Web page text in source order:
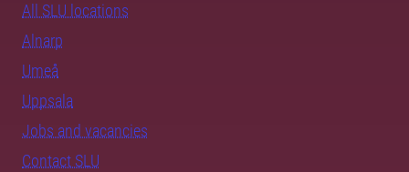
All SLU locations
Alnarp
Umeå
Uppsala
Jobs and vacancies
Contact SLU